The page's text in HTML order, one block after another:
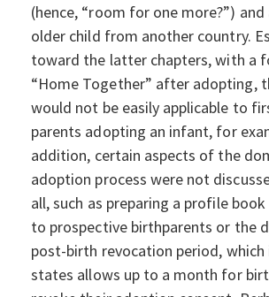
(hence, “room for one more?”)
older child from another country.
toward the latter chapters, with a
“Home Together” after adopting,
would not be easily applicable to
parents adopting an infant, for
addition, certain aspects of the
adoption process were not
all, such as preparing a profile
to prospective birthparents or the
post-birth revocation period, which
states allows up to a month for